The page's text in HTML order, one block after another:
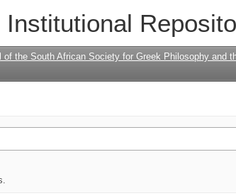
Institutional
of the South African Society for Greek Philosophy and